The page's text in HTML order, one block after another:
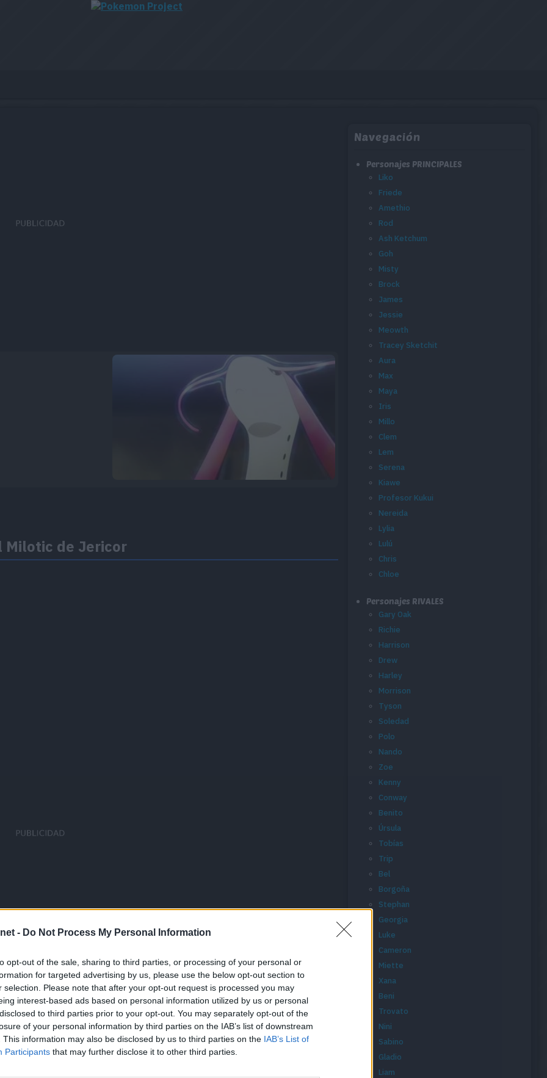
- Do Not Process My Personal Information
opt-out of the sale, sharing to third parties, or processing of your personal or
for targeted advertising by us, please use the below opt-out section to
selection. Please note that after your opt-out request is processed you may
interest-based ads based on personal information utilized by us or personal
to third parties prior to your opt-out. You may separately opt-out of the
of your personal information by third parties on the IAB’s list of downstream
This information may also be disclosed by us to third parties on the IAB’s List of
Participants that may further disclose it to other third parties.
Milotic de Jericor
Navegación
Personajes PRINCIPALES
Liko
Friede
Amethio
Rod
Ash Ketchum
Goh
Misty
Brock
James
Jessie
Meowth
Tracey Sketchit
Aura
Max
Maya
Iris
Millo
Clem
Lem
Serena
Kiawe
Profesor Kukui
Nereida
Lylia
Lulú
Chris
Chloe
Personajes RIVALES
Gary Oak
Richie
Harrison
Drew
Harley
Morrison
Tyson
Soledad
Polo
Nando
Zoe
Kenny
Conway
Benito
Úrsula
Tobías
Trip
Bel
Borgoña
Stephan
Georgia
Luke
Cameron
Miette
Xana
Beni
Trovato
Nini
Sabino
Gladio
Liam